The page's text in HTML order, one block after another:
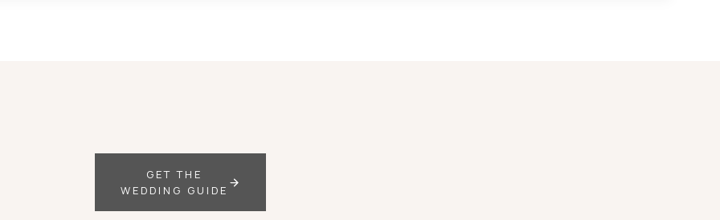
GET THE
WEDDING GUIDE